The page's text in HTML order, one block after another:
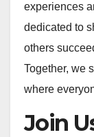
experiences
dedicated to
others
Together, we
where
Join